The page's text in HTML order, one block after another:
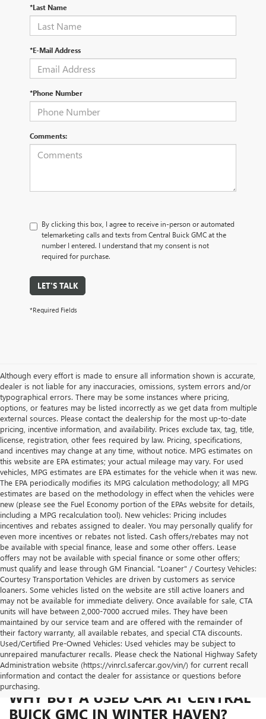
*Last Name
*E-Mail Address
*Phone Number
Comments:
By clicking this box, I agree to receive in-person or automated
telemarketing calls and texts from Central Buick GMC at the
number I entered. I understand that my consent is not
required for purchase.
LET'S TALK
*Required Fields
Although every effort is made to ensure all information shown is accurate,
dealer is not liable for any inaccuracies, omissions, system errors and/or
typographical errors. There may be some instances where pricing,
options, or features may be listed incorrectly as we get data from multiple
external sources. Please contact the dealership for the most up-to-date
pricing, incentive information, and availability. Prices exclude tax, tag, title,
license, registration, other fees required by law. Pricing, specifications,
and incentives may change at any time, without notice. MPG estimates on
this website are EPA estimates; your actual mileage may vary. For used
vehicles, MPG estimates are EPA estimates for the vehicle when it was new.
The EPA periodically modifies its MPG calculation methodology; all MPG
estimates are based on the methodology in effect when the vehicles were
new (please see the Fuel Economy portion of the EPAs website for details,
including a MPG recalculation tool). New vehicles: Pricing includes
incentives and rebates assigned to dealer. You may personally qualify for
even more incentives or rebates not listed. Cash offers/rebates may not
be available with special finance, lease and some other offers. Lease
offers may not be available with special finance or some other offers;
must qualify and lease through GM Financial. "Loaner" / Courtesy Vehicles:
Courtesy Transportation Vehicles are driven by customers as service
loaners. Some vehicles listed on the website are still active loaners and
may not be available for immediate delivery. Once available for sale, CTA
units will have between 2,000-7000 accrued miles. They have been
maintained by our service team and are offered with the remainder of
their factory warranty, all available rebates, and special CTA discounts.
Used/Certified Pre-Owned Vehicles: Used vehicles may be subject to
unrepaired manufacturer recalls. Please check the National Highway Safety
Administration website (https://vinrcl.safercar.gov/vin/) for current recall
information and contact the dealer for assistance or questions before
purchasing.
WHY BUY A USED CAR AT CENTRAL
BUICK GMC IN WINTER HAVEN?